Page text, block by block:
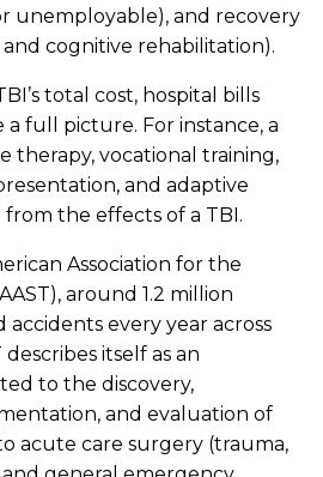
unemployable), and recovery
cognitive rehabilitation).
total cost, hospital bills
full picture. For instance, a
therapy, vocational training,
and adaptive
the effects of a TBI.
Association for the
around 1.2 million
every year across
itself as an
to the discovery,
and evaluation of
acute care surgery (trauma,